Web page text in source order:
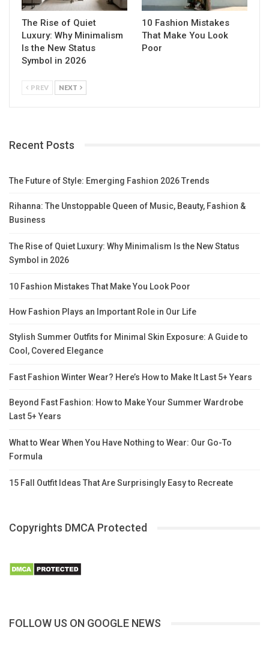
The Rise of Quiet
Luxury: Why Minimalism
Is the New Status
Symbol in 2026
10 Fashion Mistakes
That Make You Look
Poor
PREV NEXT
Recent Posts
The Future of Style: Emerging Fashion 2026 Trends
Rihanna: The Unstoppable Queen of Music, Beauty, Fashion &
Business
The Rise of Quiet Luxury: Why Minimalism Is the New Status
Symbol in 2026
10 Fashion Mistakes That Make You Look Poor
How Fashion Plays an Important Role in Our Life
Stylish Summer Outfits for Minimal Skin Exposure: A Guide to
Cool, Covered Elegance
Fast Fashion Winter Wear? Here’s How to Make It Last 5+ Years
Beyond Fast Fashion: How to Make Your Summer Wardrobe
Last 5+ Years
What to Wear When You Have Nothing to Wear: Our Go-To
Formula
15 Fall Outfit Ideas That Are Surprisingly Easy to Recreate
Copyrights DMCA Protected
FOLLOW US ON GOOGLE NEWS